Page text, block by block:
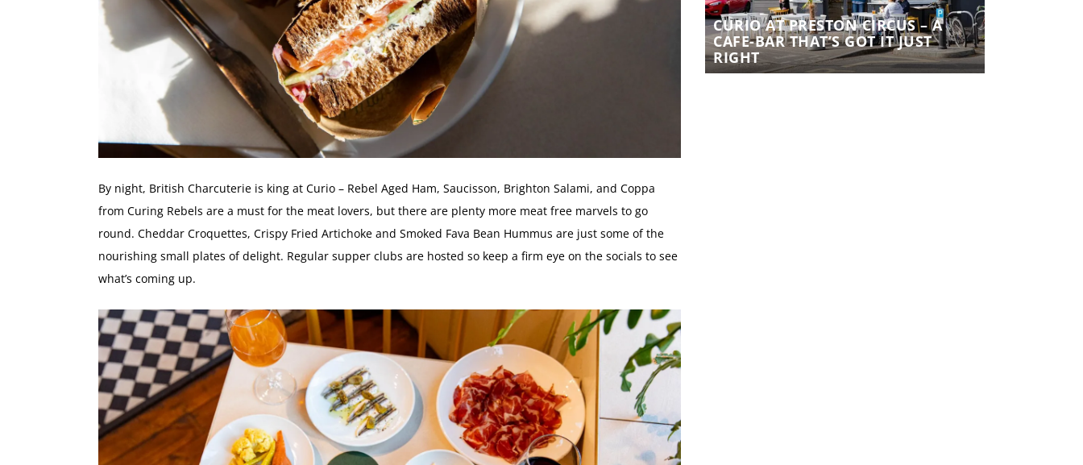
By night, British Charcuterie is king at Curio – Rebel Aged Ham, Saucisson, Brighton Salami, and Coppa
from Curing Rebels are a must for the meat lovers, but there are plenty more meat free marvels to go
round. Cheddar Croquettes, Crispy Fried Artichoke and Smoked Fava Bean Hummus are just some of the
nourishing small plates of delight. Regular supper clubs are hosted so keep a firm eye on the socials to see
what’s coming up.
CURIO AT PRESTON CIRCUS – A
CAFE-BAR THAT’S GOT IT JUST
RIGHT
CURIO AT PRESTON CIRCUS – A
CAFE-BAR THAT’S GOT IT JUST
RIGHT